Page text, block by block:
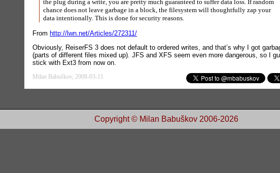
the plug during a write, you are pretty much guaranteed to suffer data loss. If random
chance does not leave garbage in a block, the filesystem will thoughtfully zap your
data intentionally. This is done for security reasons.
From http://lwn.net/Articles/272311/
Obviously, ReiserFS 3 does not default to ordered writes, and that’s why I got
(parts of different files mixed up). JFS and XFS seem even more dangerous, so I
stick with Ext3 from now on.
Milan Babuškov, 2008-03-11
Copyright © Milan Babuškov 2006-2026